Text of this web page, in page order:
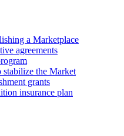
a Marketplace
agreements
the Market
grants
insurance plan